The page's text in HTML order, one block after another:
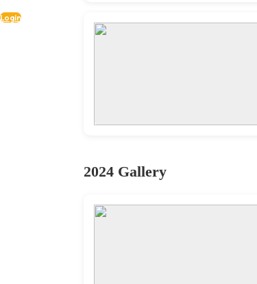
Login
2024 Gallery